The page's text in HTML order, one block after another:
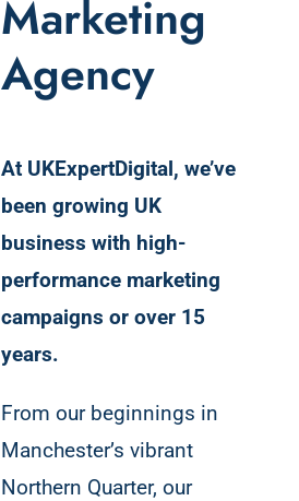
Marketing
Agency
At UKExpertDigital, we’ve
been growing UK
business with high-
performance marketing
campaigns or over 15
years.
From our beginnings in
Manchester’s vibrant
Northern Quarter, our